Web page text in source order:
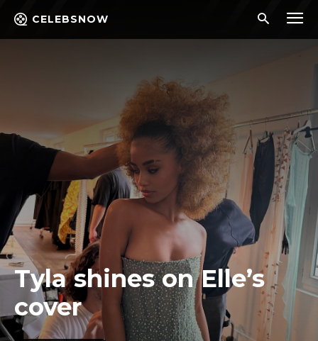
CELEBSNOW
Tyla shines on Elle’s
cover